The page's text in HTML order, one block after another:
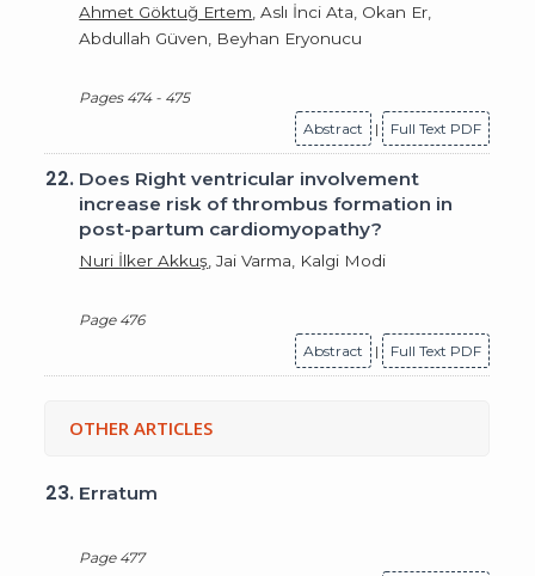
Ahmet Göktuğ Ertem , Aslı İnci Ata, Okan Er,
Abdullah Güven, Beyhan Eryonucu
Pages 474 - 475
Abstract
| Full Text PDF
22. Does Right ventricular involvement
increase risk of thrombus formation in
post-partum cardiomyopathy?
Nuri İlker Akkuş , Jai Varma, Kalgi Modi
Page 476
Abstract
| Full Text PDF
OTHER ARTICLES
23. Erratum
Page 477